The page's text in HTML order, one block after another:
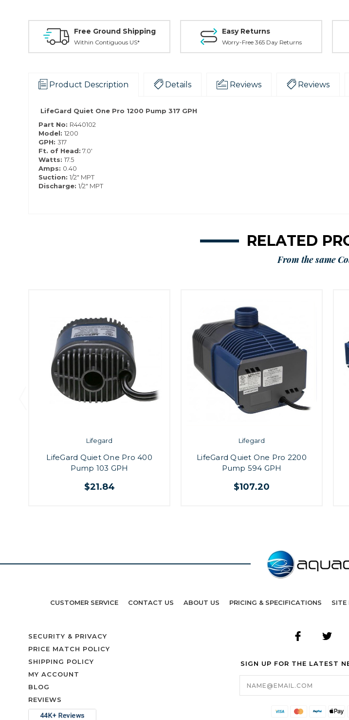
Free Ground Shipping
Within Contiguous US*
Easy Returns
Worry-Free 365 Day Returns
Product Description Details Reviews Reviews
LifeGard Quiet One Pro 1200 Pump 317 GPH
Part No: R440102
Model: 1200
GPH: 317
Ft. of Head: 7.0′
Watts: 17.5
Amps: 0.40
Suction: 1/2" MPT
Discharge: 1/2" MPT
RELATED
From the same
Lifegard
LifeGard Quiet One Pro 400
Pump 103 GPH
$21.84
Lifegard
LifeGard Quiet One Pro 2200
Pump 594 GPH
$107.20
CUSTOMER SERVICE CONTACT US ABOUT US PRICING & SPECIFICATIONS SITE
SECURITY & PRIVACY
PRICE MATCH POLICY
SHIPPING POLICY
MY ACCOUNT
BLOG
REVIEWS
SIGN UP FOR THE LATEST
Email
Address